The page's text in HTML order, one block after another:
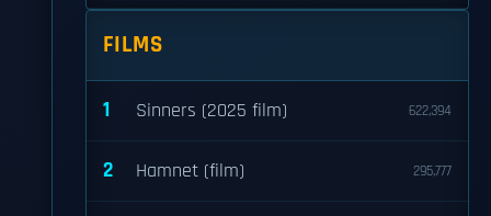
FILMS
1 Sinners (2025 film) 622,394
2 Hamnet (film) 295,777